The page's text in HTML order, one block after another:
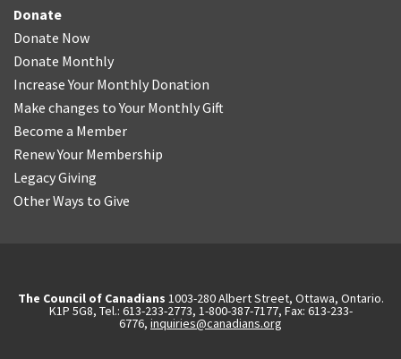
Donate
Donate Now
Donate Monthly
Increase Your Monthly Donation
Make changes to Your Monthly Gift
Become a Member
Renew Your Membership
Legacy Giving
Other Ways to Give
The Council of Canadians 1003-280 Albert Street, Ottawa, Ontario.
K1P 5G8, Tel.: 613-233-2773, 1-800-387-7177, Fax: 613-233-
6776, inquiries@canadians.org